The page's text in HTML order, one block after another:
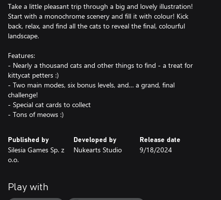
Take a little pleasant trip through a big and lovely illustration!
Start with a monochrome scenery and fill it with colour! Kick
back, relax, and find all the cats to reveal the final, colourful
landscape.
Features:
- Nearly a thousand cats and other things to find - a treat for
kittycat petters :)
- Two main modes, six bonus levels, and… a grand, final
challenge!
- Special cat cards to collect
- Tons of meows :)
Published by
Silesia Games Sp. z
o.o.
Developed by
Nukearts Studio
Release date
9/18/2024
Play with